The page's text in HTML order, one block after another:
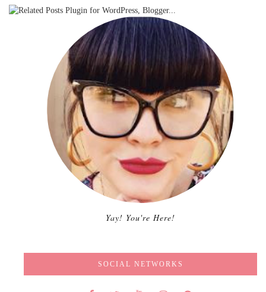
Yay! You're Here!
SOCIAL NETWORKS